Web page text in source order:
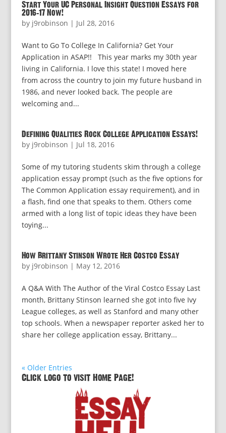
Start Your UC Personal Insight Question Essays for
2016-17 Now!
by j9robinson | Jul 28, 2016
Want to Go To College In California? Get Your
Application in ASAP!! This year marks my 30th year
living in California. I love this state! I moved here
from across the country to join my future husband in
1986, and never looked back. The people are
welcoming and...
Defining Qualities Rock College Application Essays!
by j9robinson | Jul 18, 2016
Some of my tutoring students skim through a college
application essay prompt (such as the five options for
The Common Application essay requirement), and in
a flash, find one that speaks to them. Others come
armed with a long list of topic ideas they have been
toying...
How Brittany Stinson Wrote Her Costco Essay
by j9robinson | May 12, 2016
A Q&A With The Author of the Viral Costco Essay Last
month, Brittany Stinson learned she got into five Ivy
League colleges, as well as Stanford and many other
top schools. When a newspaper reporter asked her to
share her college application essay, Brittany...
« Older Entries
Click logo to visit Home Page!